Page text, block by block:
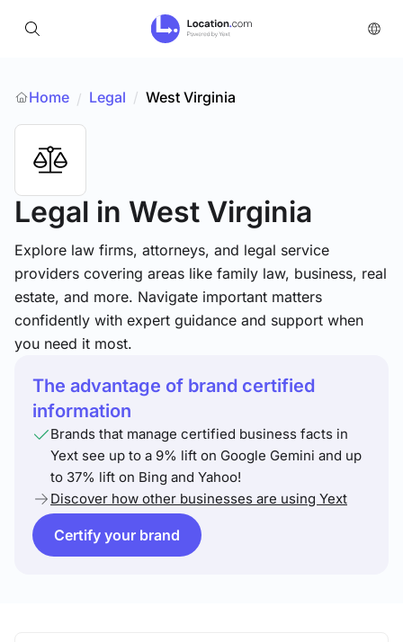
Home / Legal / West Virginia
Legal in West Virginia
Explore law firms, attorneys, and legal service
providers covering areas like family law, business, real
estate, and more. Navigate important matters
confidently with expert guidance and support when
you need it most.
The advantage of brand certified
information
Brands that manage certified business facts in
Yext see up to a 9% lift on Google Gemini and up
to 37% lift on Bing and Yahoo!
Discover how other businesses are using Yext
Certify your brand